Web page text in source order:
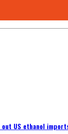
out US ethanol